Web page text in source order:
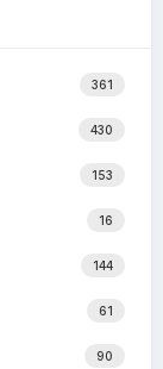
361
430
153
16
144
61
90